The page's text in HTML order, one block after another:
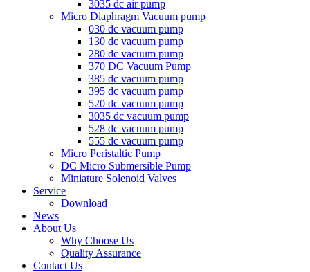
3035 dc air pump
Micro Diaphragm Vacuum pump
030 dc vacuum pump
130 dc vacuum pump
280 dc vacuum pump
370 DC Vacuum Pump
385 dc vacuum pump
395 dc vacuum pump
520 dc vacuum pump
3035 dc vacuum pump
528 dc vacuum pump
555 dc vacuum pump
Micro Peristaltic Pump
DC Micro Submersible Pump
Miniature Solenoid Valves
Service
Download
News
About Us
Why Choose Us
Quality Assurance
Contact Us